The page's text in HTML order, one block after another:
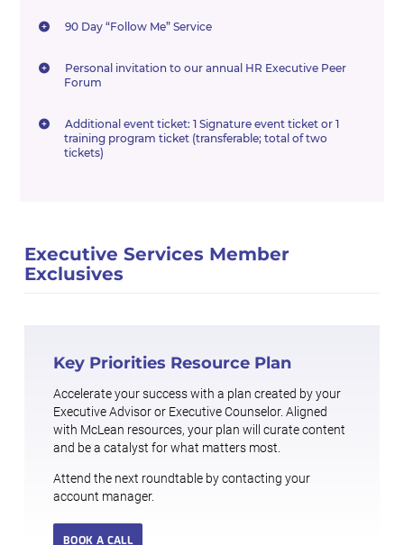
90 Day “Follow Me” Service
Personal invitation to our annual HR Executive Peer
Forum
Additional event ticket: 1 Signature event ticket or 1
training program ticket (transferable; total of two
tickets)
Executive Services Member
Exclusives
Key Priorities Resource Plan
Accelerate your success with a plan created by your
Executive Advisor or Executive Counselor. Aligned
with McLean resources, your plan will curate content
and be a catalyst for what matters most.
Attend the next roundtable by contacting your
account manager.
BOOK A CALL